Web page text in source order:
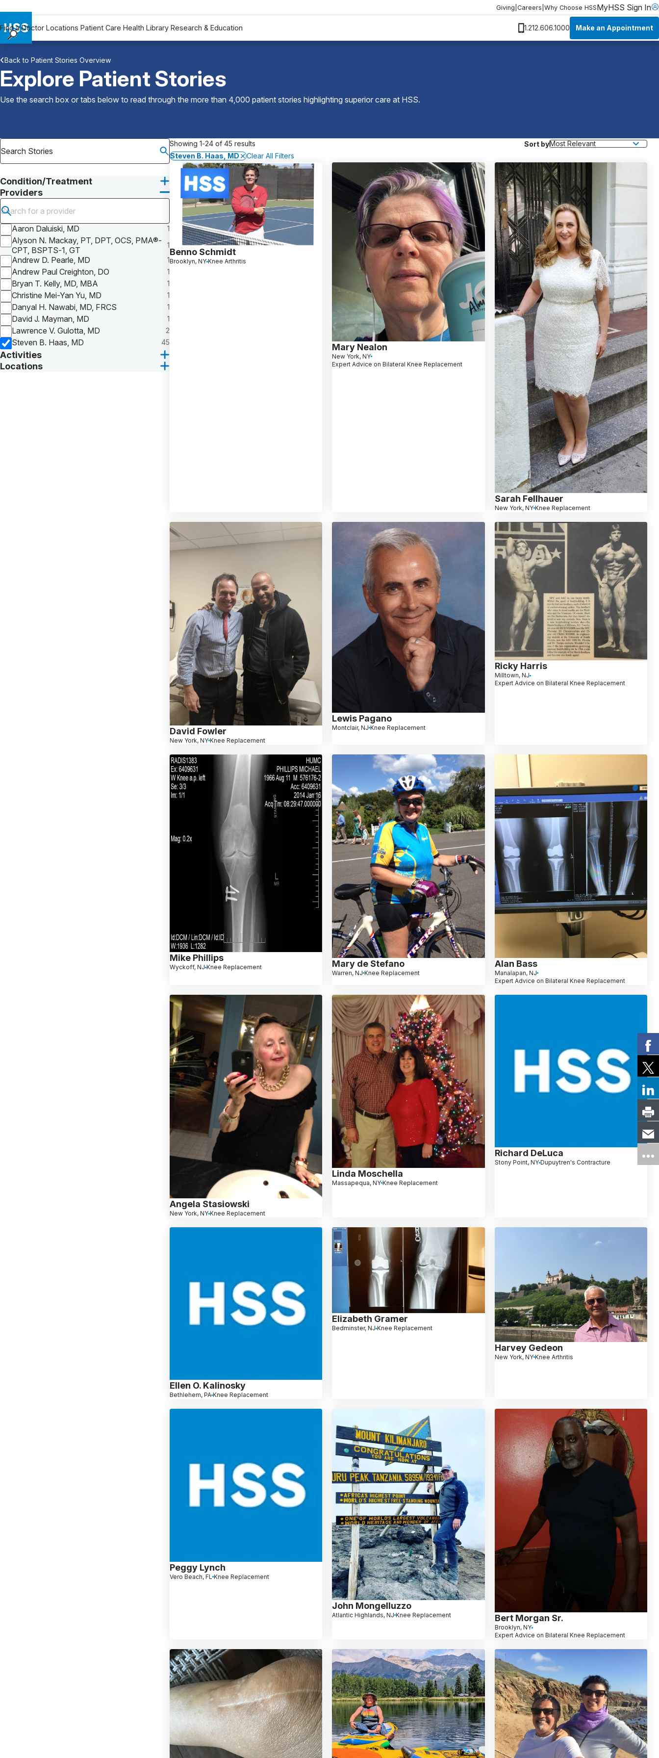
Giving Careers Why Choose HSSMyHSS Sign In
Find a Doctor Locations Patient Care Health Library Research & Education 1.212.606.1000 Make an Appointment
Locations
Patient Care
Health Library
Research & Education
Why Choose HSS
MyHSS Sign In
Back to Patient Stories Overview
Explore Patient Stories
Use the search box or tabs below to read through the more than 4,000 patient stories highlighting superior care at HSS.
Condition/Treatment
Providers
Submit search
Aaron Daluiski, MD
1
Alyson N. Mackay, PT, DPT, OCS, PMA®-
CPT, BSPTS-1, GT
1
Andrew D. Pearle, MD 1
Andrew Paul Creighton, DO 1
Bryan T. Kelly, MD, MBA 1
Christine Mei-Yan Yu, MD 1
Danyal H. Nawabi, MD, FRCS 1
David J. Mayman, MD 1
Lawrence V. Gulotta, MD 2
Steven B. Haas, MD 45
Activities
Locations
Showing 1-24 of 45 results
Sort by
Steven B. Haas, MD
Clear All Filters
Benno Schmidt
Brooklyn, NY Knee Arthritis
Mary Nealon
New York, NY
Expert Advice on Bilateral Knee Replacement
Sarah Fellhauer
New York, NY Knee Replacement
David Fowler
New York, NY Knee Replacement
Lewis Pagano
Montclair, NJ Knee Replacement
Ricky Harris
Milltown, NJ
Expert Advice on Bilateral Knee Replacement
Mike Phillips
Wyckoff, NJ Knee Replacement Mary de Stefano
Warren, NJ Knee Replacement
Alan Bass
Manalapan, NJ
Expert Advice on Bilateral Knee Replacement
Angela Stasiowski
New York, NY Knee Replacement
Linda Moschella
Massapequa, NY Knee Replacement
Richard DeLuca
Stony Point, NY Dupuytren's Contracture
Ellen O. Kalinosky
Bethlehem, PA Knee Replacement
Elizabeth Gramer
Bedminster, NJ Knee Replacement
Harvey Gedeon
New York, NY Knee Arthritis
Peggy Lynch
Vero Beach, FL Knee Replacement
John Mongelluzzo
Atlantic Highlands, NJ Knee Replacement Bert Morgan Sr.
Brooklyn, NY
Expert Advice on Bilateral Knee Replacement